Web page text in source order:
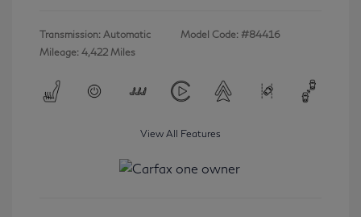
Transmission: Automatic
Mileage: 4,422 Miles
Model Code: #84416
View All Features